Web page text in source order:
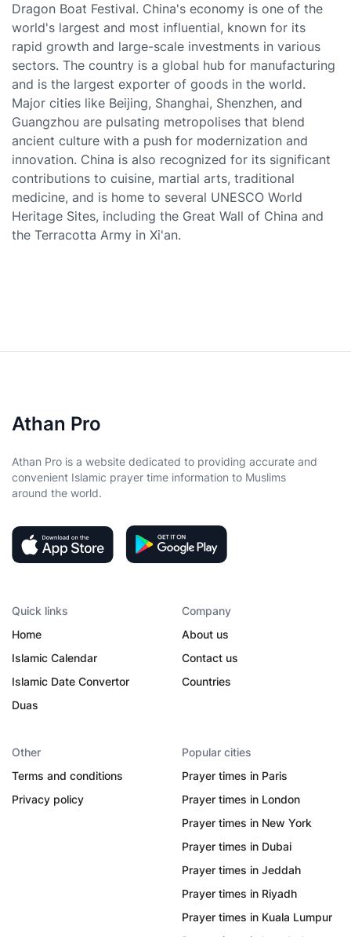
Dragon Boat Festival. China's economy is one of the
world's largest and most influential, known for its
rapid growth and large-scale investments in various
sectors. The country is a global hub for manufacturing
and is the largest exporter of goods in the world.
Major cities like Beijing, Shanghai, Shenzhen, and
Guangzhou are pulsating metropolises that blend
ancient culture with a push for modernization and
innovation. China is also recognized for its significant
contributions to cuisine, martial arts, traditional
medicine, and is home to several UNESCO World
Heritage Sites, including the Great Wall of China and
the Terracotta Army in Xi'an.
Athan Pro
Athan Pro is a website dedicated to providing accurate and
convenient Islamic prayer time information to Muslims
around the world.
Quick links
Home
Islamic Calendar
Islamic Date Convertor
Duas
Company
About us
Contact us
Countries
Other
Terms and conditions
Privacy policy
Popular cities
Prayer times in Paris
Prayer times in London
Prayer times in New York
Prayer times in Dubai
Prayer times in Jeddah
Prayer times in Riyadh
Prayer times in Kuala Lumpur